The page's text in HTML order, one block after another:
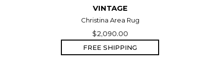
VINTAGE
Christina Area Rug
$2,090.00
FREE SHIPPING